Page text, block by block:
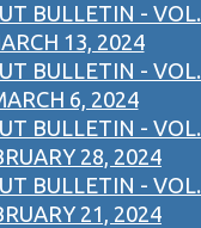
BULLETIN - VOL.
13, 2024
BULLETIN - VOL.
6, 2024
BULLETIN - VOL.
28, 2024
BULLETIN - VOL.
21, 2024